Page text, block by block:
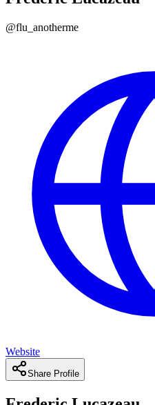
@flu_anotherme
Website
Share Profile